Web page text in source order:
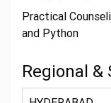
Practical
and Python
Regional &